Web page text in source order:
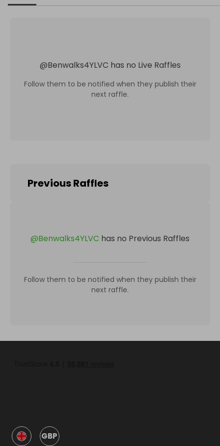
@Benwalks4YLVC has no Live Raffles
Follow them to be notified when they publish their
next raffle.
Previous Raffles
@Benwalks4YLVC has no Previous Raffles
Follow them to be notified when they publish their
next raffle.
GBP